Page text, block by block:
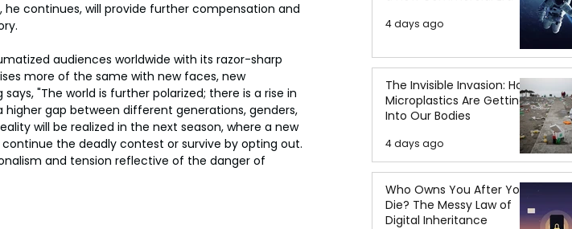
continues, will provide further compensation and
audiences worldwide with its razor-sharp
more of the same with new faces, new
"The world is further polarized; there is a rise in
gap between different generations, genders,
will be realized in the next season, where a new
the deadly contest or survive by opting out.
and tension reflective of the danger of
4 days ago
The Invisible Invasion: How
Microplastics Are Getting
Into Our Bodies
4 days ago
Who Owns You After You
Die? The Messy Law of
Digital Inheritance